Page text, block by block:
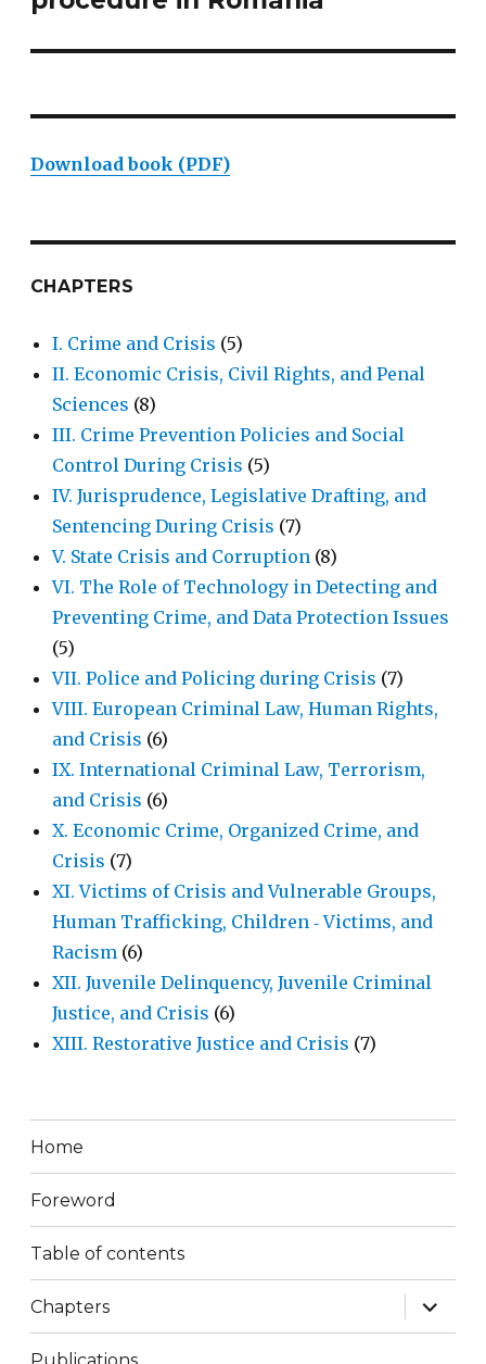
Download book (PDF)
CHAPTERS
I. Crime and Crisis (5)
II. Economic Crisis, Civil Rights, and Penal
Sciences (8)
III. Crime Prevention Policies and Social
Control During Crisis (5)
IV. Jurisprudence, Legislative Drafting, and
Sentencing During Crisis (7)
V. State Crisis and Corruption(8)
VI. The Role of Technology in Detecting and
Preventing Crime, and Data Protection Issues
(5)
VII. Police and Policing during Crisis (7)
VIII. European Criminal Law, Human Rights,
and Crisis (6)
IX. International Criminal Law, Terrorism,
and Crisis (6)
X. Economic Crime, Organized Crime, and
Crisis (7)
XI. Victims of Crisis and Vulnerable Groups,
Human Trafficking, Children ‐ Victims, and
Racism(6)
XII. Juvenile Delinquency, Juvenile Criminal
Justice, and Crisis (6)
XIII. Restorative Justice and Crisis (7)
Home
Foreword
Table of contents
Chapters
expand
child
menu